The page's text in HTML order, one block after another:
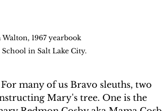
1967 yearbook
in Salt Lake City.
many of us Bravo sleuths, two
Mary's tree. One is the